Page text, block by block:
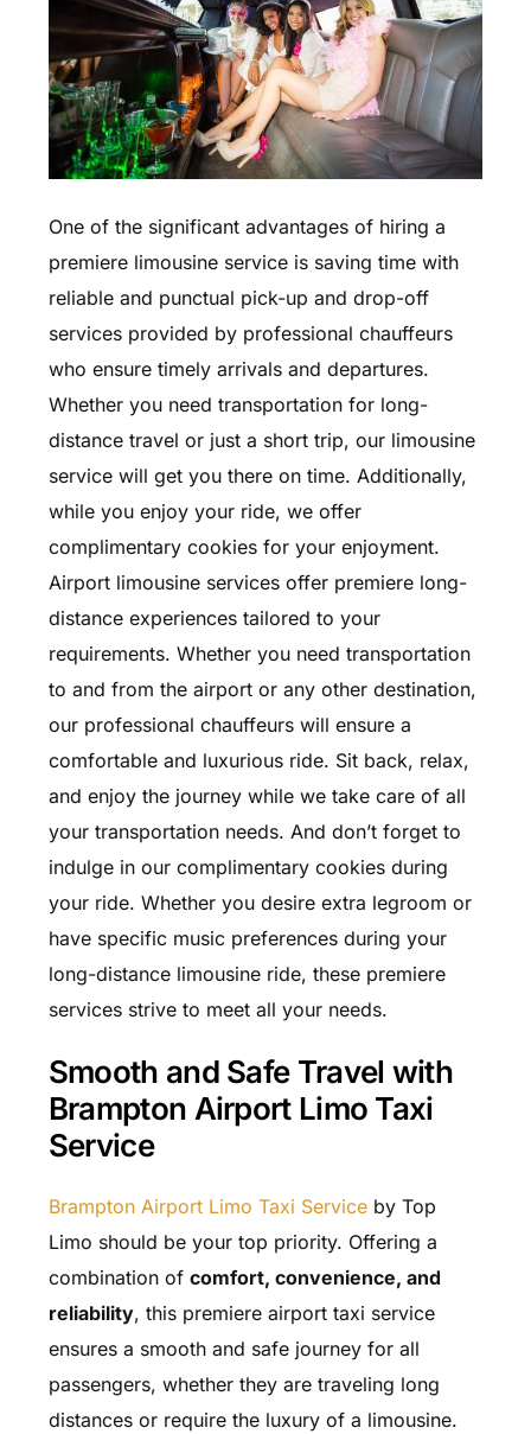
One of the significant advantages of hiring a
premiere limousine service is saving time with
reliable and punctual pick-up and drop-off
services provided by professional chauffeurs
who ensure timely arrivals and departures.
Whether you need transportation for long-
distance travel or just a short trip, our limousine
service will get you there on time. Additionally,
while you enjoy your ride, we offer
complimentary cookies for your enjoyment.
Airport limousine services offer premiere long-
distance experiences tailored to your
requirements. Whether you need transportation
to and from the airport or any other destination,
our professional chauffeurs will ensure a
comfortable and luxurious ride. Sit back, relax,
and enjoy the journey while we take care of all
your transportation needs. And don’t forget to
indulge in our complimentary cookies during
your ride. Whether you desire extra legroom or
have specific music preferences during your
long-distance limousine ride, these premiere
services strive to meet all your needs.
Smooth and Safe Travel with
Brampton Airport Limo Taxi
Service
Brampton Airport Limo Taxi Serviceby Top
Limo should be your top priority. Offering a
combination of comfort, convenience, and
reliability, this premiere airport taxi service
ensures a smooth and safe journey for all
passengers, whether they are traveling long
distances or require the luxury of a limousine.